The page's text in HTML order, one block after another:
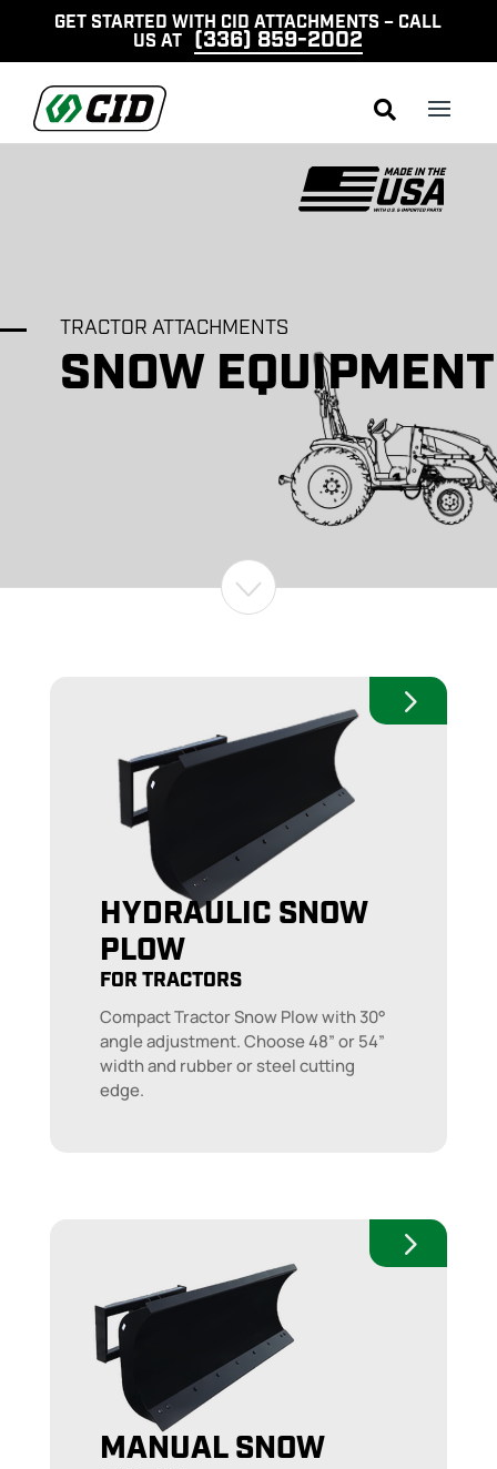
GET STARTED WITH CID ATTACHMENTS – CALL
US AT
(336) 859-2002

TRACTOR ATTACHMENTS
SNOW EQUIPMENT
HYDRAULIC SNOW
PLOW
FOR TRACTORS
Compact Tractor Snow Plow with 30°
angle adjustment. Choose 48” or 54”
width and rubber or steel cutting
edge.
MANUAL SNOW